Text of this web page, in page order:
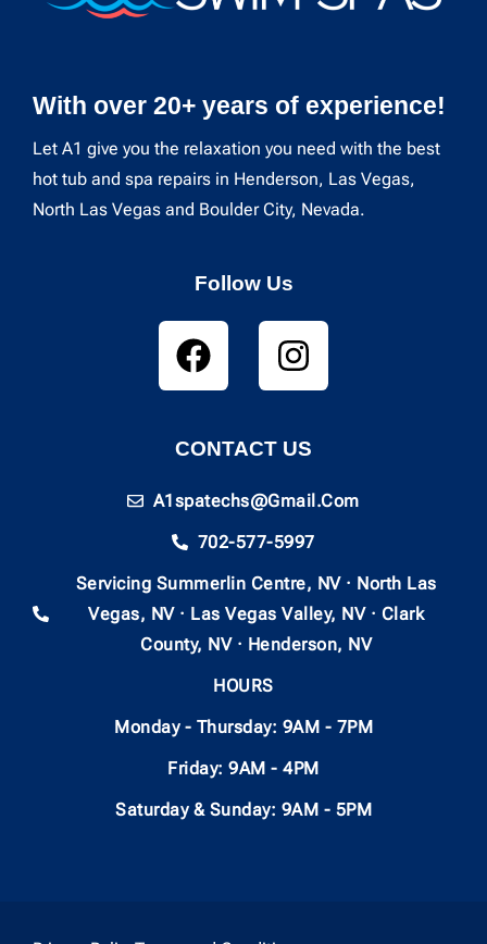
With over 20+ years of experience!
Let A1 give you the relaxation you need with the best
hot tub and spa repairs in Henderson, Las Vegas,
North Las Vegas and Boulder City, Nevada.
Follow Us
CONTACT US
A1spatechs@gmail.com
702-577-5997
Servicing Summerlin Centre, NV · North Las
Vegas, NV · Las Vegas Valley, NV · Clark
County, NV · Henderson, NV
HOURS
Monday - Thursday: 9AM - 7PM
Friday: 9AM - 4PM
Saturday & Sunday: 9AM - 5PM